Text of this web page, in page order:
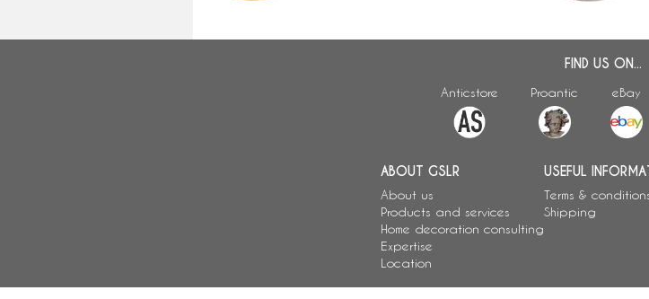
FIND US ON...
Anticstore Proantic eBay
ABOUT GSLR
About us
Products and services
Home decoration consulting
Expertise
Location
USEFUL
Terms &
Shipping